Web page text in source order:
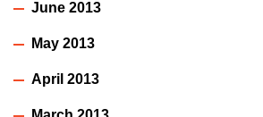
June 2013
May 2013
April 2013